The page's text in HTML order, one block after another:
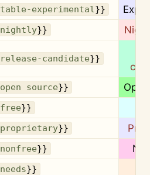
table-experimental}}
nightly}}
release-candidate}}
open source}}
free}}
proprietary}}
nonfree}}
needs}}